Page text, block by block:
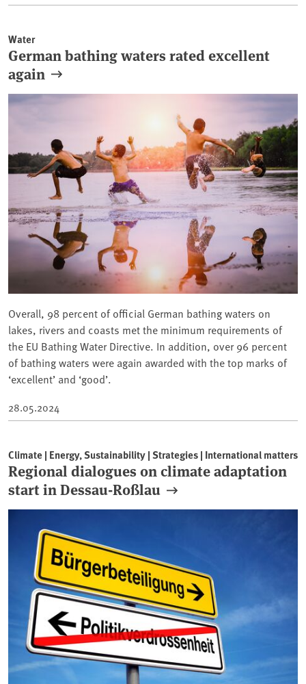
Water
German bathing waters rated excellent
again
Overall, 98 percent of official German bathing waters on
lakes, rivers and coasts met the minimum requirements of
the EU Bathing Water Directive. In addition, over 96 percent
of bathing waters were again awarded with the top marks of
‘excellent’ and ‘good’.
28.05.2024
Climate | Energy, Sustainability | Strategies | International matters
Regional dialogues on climate adaptation
start in Dessau-Roßlau